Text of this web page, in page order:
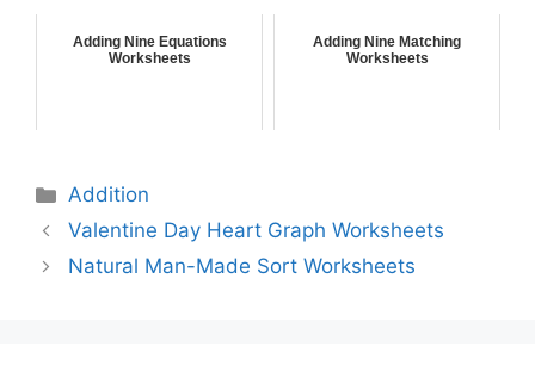
Adding Nine Equations
Worksheets
Adding Nine Matching
Worksheets
Addition
Valentine Day Heart Graph Worksheets
Natural Man-Made Sort Worksheets